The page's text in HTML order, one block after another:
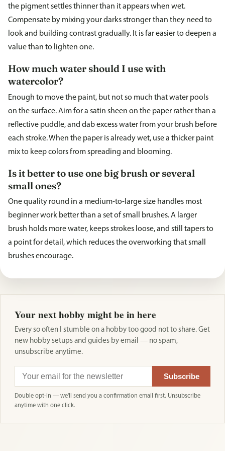
the pigment settles thinner than it appears when wet.
Compensate by mixing your darks stronger than they need to
look and building contrast gradually. It is far easier to deepen a
value than to lighten one.
How much water should I use with
watercolor?
Enough to move the paint, but not so much that water pools
on the surface. Aim for a satin sheen on the paper rather than a
reflective puddle, and dab excess water from your brush before
each stroke. When the paper is already wet, use a thicker paint
mix to keep colors from spreading and blooming.
Is it better to use one big brush or several
small ones?
One quality round in a medium-to-large size handles most
beginner work better than a set of small brushes. A larger
brush holds more water, keeps strokes loose, and still tapers to
a point for detail, which reduces the overworking that small
brushes encourage.
Your next hobby might be in here
Every so often I stumble on a hobby too good not to share. Get
new hobby setups and guides by email — no spam,
unsubscribe anytime.
Subscribe
Double opt-in — we'll send you a confirmation email first. Unsubscribe
anytime with one click.